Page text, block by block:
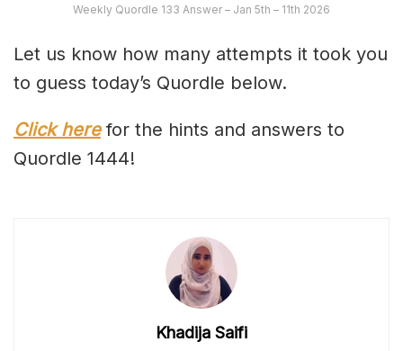
Weekly Quordle 133 Answer – Jan 5th – 11th 2026
Let us know how many attempts it took you
to guess today’s Quordle below.
Click here for the hints and answers to
Quordle 1444!
Khadija Saifi